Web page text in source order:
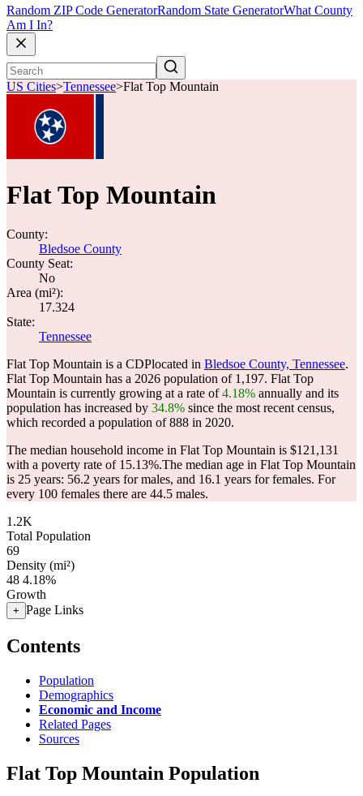
Random ZIP Code GeneratorRandom State GeneratorWhat County
Am I In?
US Cities>Tennessee>Flat Top Mountain
Flat Top Mountain
County:
Bledsoe County
County Seat:
No
Area (mi²):
17.324
State:
Tennessee
Flat Top Mountain is a CDPlocated in Bledsoe County, Tennessee.
Flat Top Mountain has a 2026 population of 1,197. Flat Top
Mountain is currently growing at a rate of4.18% annually and its
population has increased by 34.8% since the most recent census,
which recorded a population of888 in 2020.
The median household income in Flat Top Mountain is $121,131
with a poverty rate of 15.13%.The median age in Flat Top Mountain
is 25 years: 56.2 years for males, and 16.1 years for females. For
every 100 females there are 44.5 males.
1.2K
Total Population
69
Density (mi²)
48 4.18%
Growth
+ Page Links
Contents
Population
Demographics
Economic and Income
Related Pages
Sources
Flat Top Mountain Population